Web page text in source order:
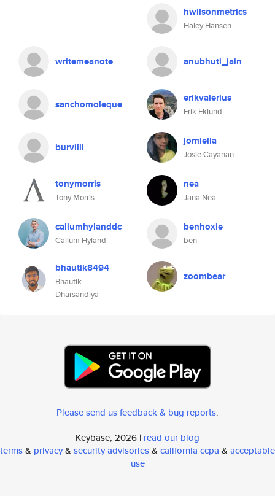
hwilsonmetrics
Haley Hansen
writemeanote anubhuti_jain
sanchomoleque erikvalerius
Erik Eklund
burvilll jomiella
Josie Cayanan
tonymorris
Tony Morris
nea
Jana Nea
callumhylanddc
Callum Hyland
benhoxie
ben
bhautik8494
Bhautik
Dharsandiya
zoombear
Please send us feedback & bug reports.
Keybase, 2026 | read our blog
terms& privacy& security advisories& california ccpa & acceptable
use